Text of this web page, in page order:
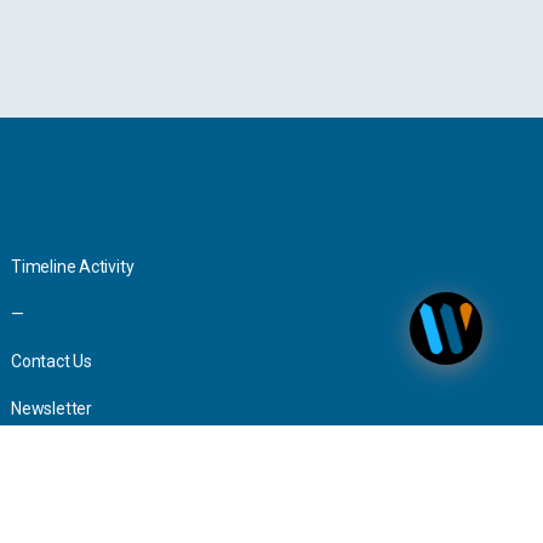
Timeline Activity
—
Contact Us
Newsletter